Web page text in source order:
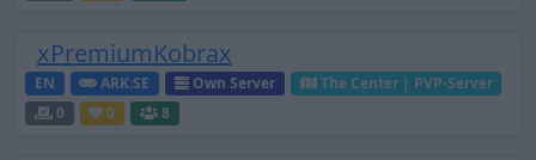
xPremiumKobrax
EN ARK:SE Own Server
The Center | PVP-Server
0
0 8